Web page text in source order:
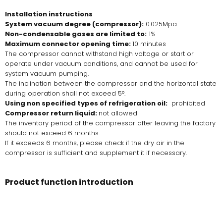
Installation instructions
System vacuum degree (compressor): 0.025Mpa
Non-condensable gases are limited to: 1%
Maximum connector opening time:10 minutes
The compressor cannot withstand high voltage or start or
operate under vacuum conditions, and cannot be used for
system vacuum pumping.
The inclination between the compressor and the horizontal state
during operation shall not exceed 5°.
Using non specified types of refrigeration oil: prohibited
Compressor return liquid: not allowed
The inventory period of the compressor after leaving the factory
should not exceed 6 months.
If it exceeds 6 months, please check if the dry air in the
compressor is sufficient and supplement it if necessary.
Product function introduction